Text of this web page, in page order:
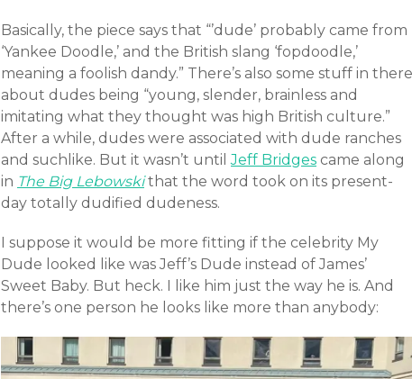
Basically, the piece says that “’dude’ probably came from
‘Yankee Doodle,’ and the British slang ‘fopdoodle,’
meaning a foolish dandy.” There’s also some stuff in there
about dudes being “young, slender, brainless and
imitating what they thought was high British culture.”
After a while, dudes were associated with dude ranches
and suchlike. But it wasn’t untilJeff Bridges came along
in The Big Lebowskithat the word took on its present-
day totally dudified dudeness.
I suppose it would be more fitting if the celebrity My
Dude looked like was Jeff’s Dude instead of James’
Sweet Baby. But heck. I like him just the way he is. And
there’s one person he looks like more than anybody: